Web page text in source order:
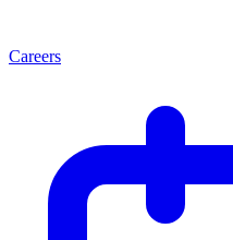
Careers